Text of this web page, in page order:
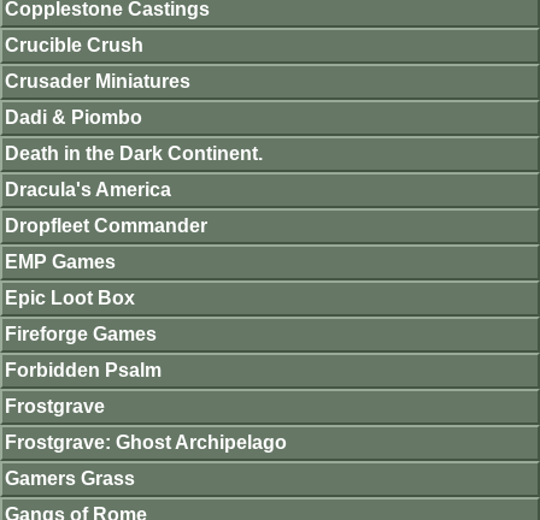
Copplestone Castings
Crucible Crush
Crusader Miniatures
Dadi & Piombo
Death in the Dark Continent.
Dracula's America
Dropfleet Commander
EMP Games
Epic Loot Box
Fireforge Games
Forbidden Psalm
Frostgrave
Frostgrave: Ghost Archipelago
Gamers Grass
Gangs of Rome